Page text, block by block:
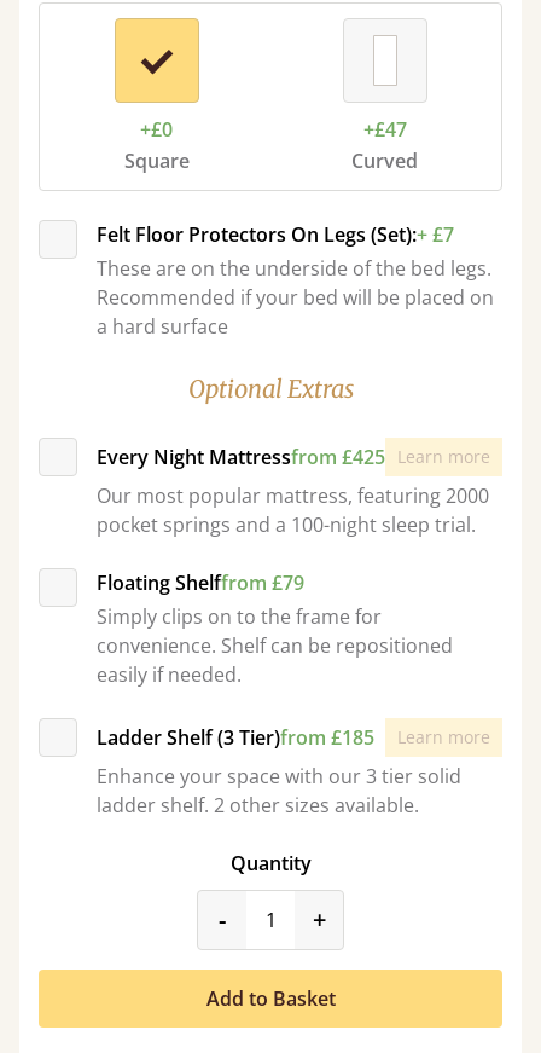
+£0
Square
+£47
Curved
Felt Floor Protectors On Legs (Set):+ £7
These are on the underside of the bed legs.
Recommended if your bed will be placed on
a hard surface
Optional Extras
Every Night Mattressfrom £425 Learn more
Our most popular mattress, featuring 2000
pocket springs and a 100-night sleep trial.
Floating Shelffrom £79
Simply clips on to the frame for
convenience. Shelf can be repositioned
easily if needed.
Ladder Shelf (3 Tier)from £185 Learn more
Enhance your space with our 3 tier solid
ladder shelf. 2 other sizes available.
Quantity
-product_form.decrease
+
Add to Basket